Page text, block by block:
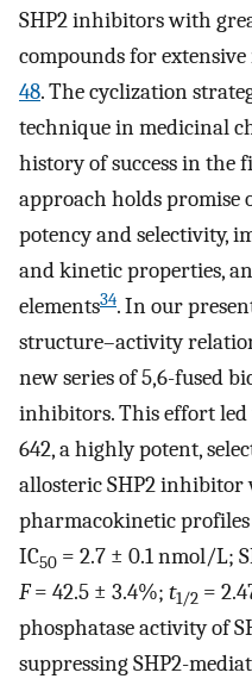
SHP2 inhibitors with
compounds for
48. The cyclization
technique in medicinal
history of success in the
approach holds promise
potency and selectivity,
and kinetic properties,
elements34. In our
structure–activity
new series of 5,6-fused
inhibitors. This effort
642, a highly potent,
allosteric SHP2
pharmacokinetic
IC50 = 2.7 ± 0.1 nmol/L;
F= 42.5 ± 3.4%; t1/2 =
phosphatase activity of
suppressing SHP2-